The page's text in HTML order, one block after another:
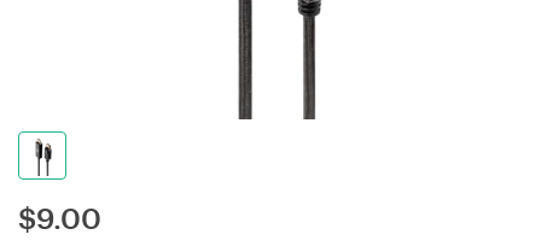
$9.00